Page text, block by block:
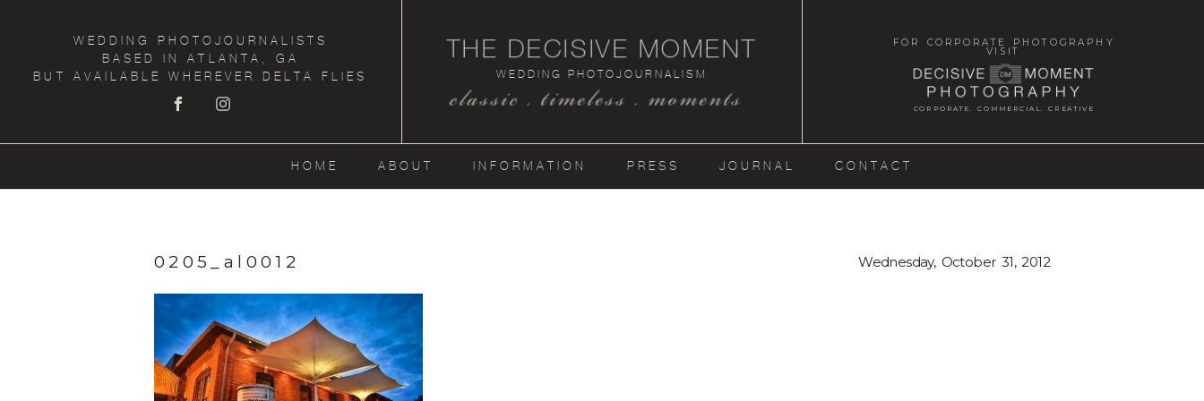
WEDDING PHOTOJOURNALISTS
BASED IN ATLANTA, GA
BUT AVAILABLE WHEREVER DELTA FLIES
classic . timeless . moments
WEDDING PHOTOJOURNALISM
THE DECISIVE MOMENT
CORPORATE. COMMERCIAL. CREATIVE
FOR CORPORATE PHOTOGRAPHY
VISIT
HOME ABOUT INFORMATION PRESS JOURNAL CONTACT
0205_al0012 Wednesday, October 31, 2012